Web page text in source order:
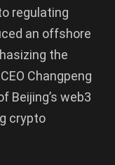
regulating
an offshore
the
Changpeng
Beijing’s web3
crypto